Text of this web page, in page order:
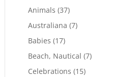
Animals (37)
Australiana (7)
Babies (17)
Beach, Nautical (7)
Celebrations (15)